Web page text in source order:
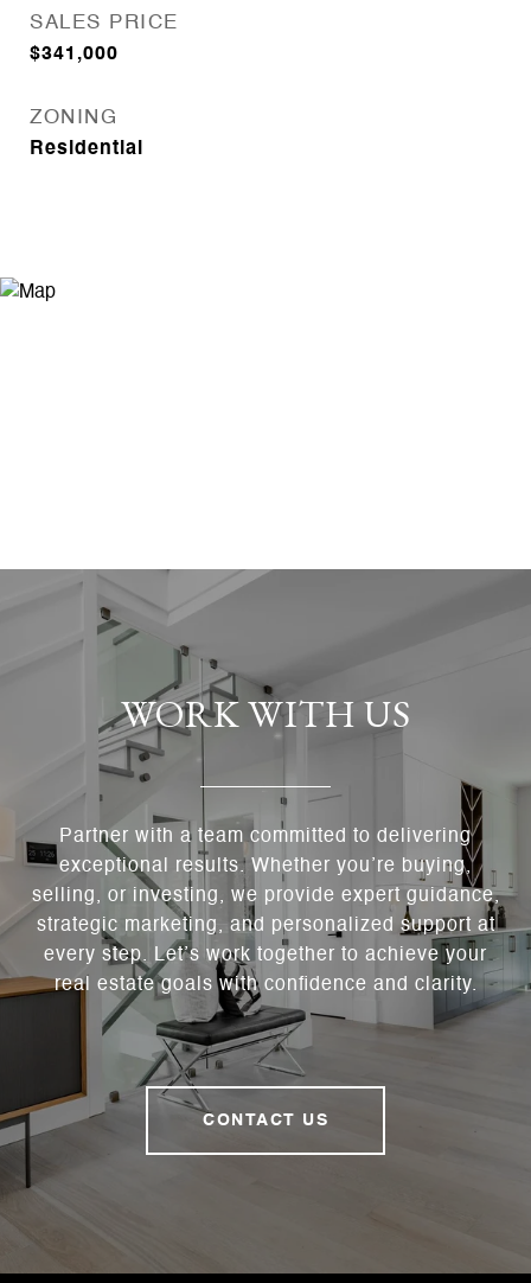
SALES PRICE
$341,000
ZONING
Residential
WORK WITH US
Partner with a team committed to delivering
exceptional results. Whether you’re buying,
selling, or investing, we provide expert guidance,
strategic marketing, and personalized support at
every step. Let’s work together to achieve your
real estate goals with confidence and clarity.
CONTACT US